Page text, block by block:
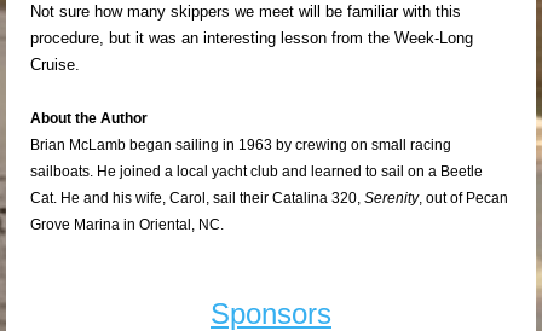
Not sure how many skippers we meet will be familiar with this
procedure, but it was an interesting lesson from the Week-Long
Cruise.
About the Author
Brian McLamb began sailing in 1963 by crewing on small racing
sailboats. He joined a local yacht club and learned to sail on a Beetle
Cat. He and his wife, Carol, sail their Catalina 320, Serenity, out of Pecan
Grove Marina in Oriental, NC.
Sponsors